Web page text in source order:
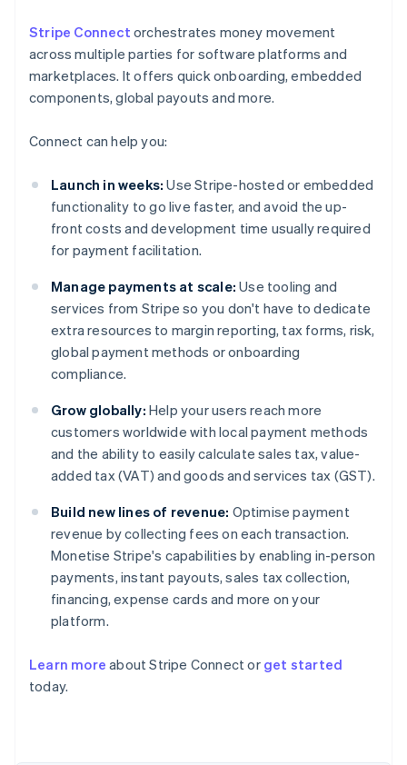
Stripe Connect orchestrates money movement
across multiple parties for software platforms and
marketplaces. It offers quick onboarding, embedded
components, global payouts and more.
Connect can help you:
Launch in weeks: Use Stripe-hosted or embedded
functionality to go live faster, and avoid the up-
front costs and development time usually required
for payment facilitation.
Manage payments at scale: Use tooling and
services from Stripe so you don't have to dedicate
extra resources to margin reporting, tax forms, risk,
global payment methods or onboarding
compliance.
Grow globally: Help your users reach more
customers worldwide with local payment methods
and the ability to easily calculate sales tax, value-
added tax (VAT) and goods and services tax (GST).
Build new lines of revenue: Optimise payment
revenue by collecting fees on each transaction.
Monetise Stripe's capabilities by enabling in-person
payments, instant payouts, sales tax collection,
financing, expense cards and more on your
platform.
Learn more about Stripe Connect or get started
today.
Australia